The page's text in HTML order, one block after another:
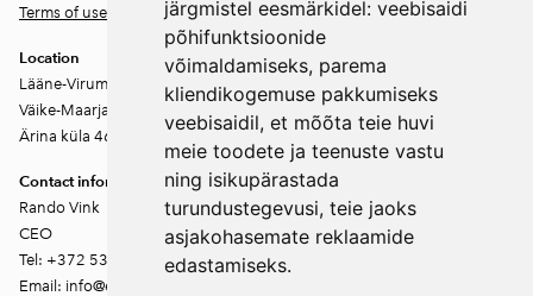
järgmistel eesmärkidel: veebisaidi
põhifunktsioonide
võimaldamiseks, parema
kliendikogemuse pakkumiseks
veebisaidil, et mõõta teie huvi
meie toodete ja teenuste vastu
ning isikupärastada
turundustegevusi, teie jaoks
asjakohasemate reklaamide
edastamiseks.
Terms of use
Location
Lääne-Virumaa
Väike-Maarja vald
Ärina küla 46202
Contact information
Rando Vink
CEO
Tel: +372 53444844
Email: info@ebakudoonia.ee